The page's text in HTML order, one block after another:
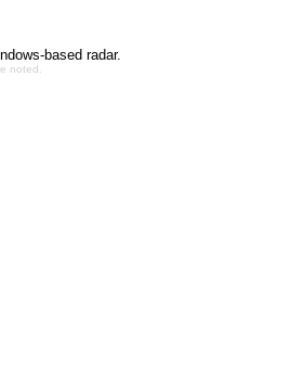
based radar.
noted.